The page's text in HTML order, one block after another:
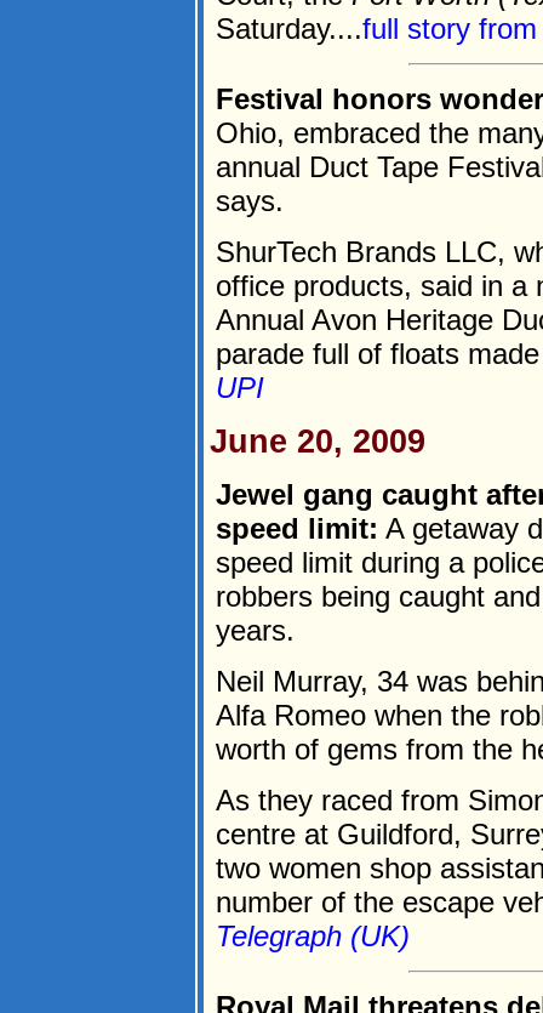
Saturday....full story
Festival honors
Ohio, embraced the
annual Duct Tape
says.
ShurTech Brands LLC,
office products, said in a
Annual Avon Heritage
parade full of floats
UPI
June 20, 2009
Jewel gang caught
speed limit: A getaway
speed limit during a
robbers being caught
years.
Neil Murray, 34 was
Alfa Romeo when the
worth of gems from the
As they raced from
centre at Guildford,
two women shop
number of the escape
Telegraph (UK)
Royal Mail threatens